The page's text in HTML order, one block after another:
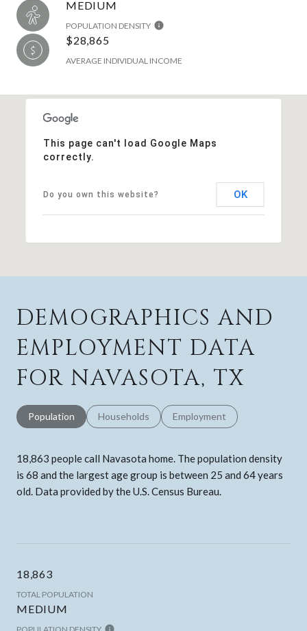
MEDIUM
POPULATION DENSITY
$28,865
AVERAGE INDIVIDUAL INCOME
This page can't load Google Maps
correctly.
Do you own this website? OK
DEMOGRAPHICS AND
EMPLOYMENT DATA
FOR NAVASOTA, TX
Population Households Employment
18,863 people call Navasota home. The population density
is 68 and the largest age group is between 25 and 64 years
old. Data provided by the U.S. Census Bureau.
18,863
TOTAL POPULATION
MEDIUM